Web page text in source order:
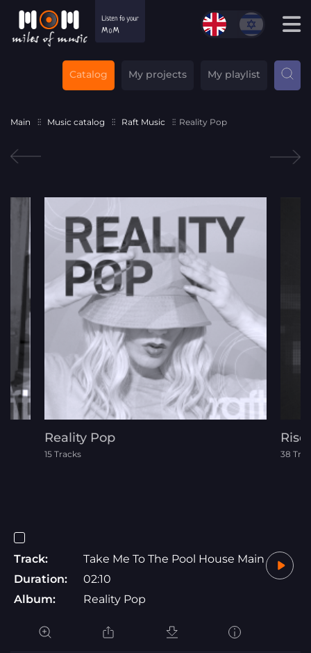
Catalog My projects My playlist
Main Music catalog Raft Music Reality Pop
Reality Pop
15 Tracks
Rise
38
Track:
Take Me To The Pool House Main
Duration:
02:10
Album:
Reality Pop